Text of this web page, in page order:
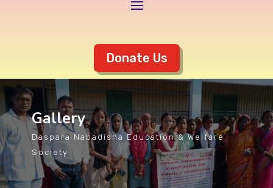
Donate Us
Gallery
Daspara Nabadisha Education & Welfare
Society